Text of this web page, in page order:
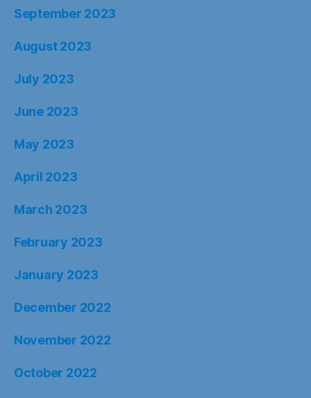
September 2023
August 2023
July 2023
June 2023
May 2023
April 2023
March 2023
February 2023
January 2023
December 2022
November 2022
October 2022